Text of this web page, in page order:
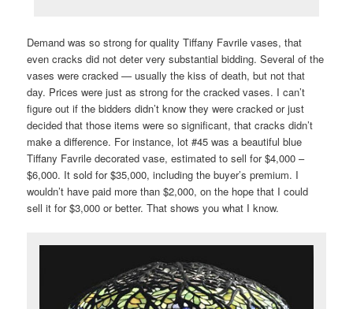
Demand was so strong for quality Tiffany Favrile vases, that
even cracks did not deter very substantial bidding. Several of the
vases were cracked — usually the kiss of death, but not that
day. Prices were just as strong for the cracked vases. I can’t
figure out if the bidders didn’t know they were cracked or just
decided that those items were so significant, that cracks didn’t
make a difference. For instance, lot #45 was a beautiful blue
Tiffany Favrile decorated vase, estimated to sell for $4,000 –
$6,000. It sold for $35,000, including the buyer’s premium. I
wouldn’t have paid more than $2,000, on the hope that I could
sell it for $3,000 or better. That shows you what I know.